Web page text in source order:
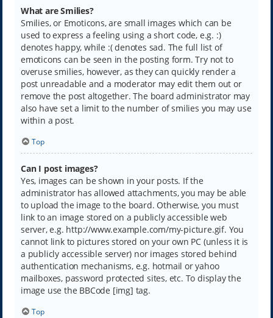
What are Smilies?
Smilies, or Emoticons, are small images which can be
used to express a feeling using a short code, e.g. :)
denotes happy, while :( denotes sad. The full list of
emoticons can be seen in the posting form. Try not to
overuse smilies, however, as they can quickly render a
post unreadable and a moderator may edit them out or
remove the post altogether. The board administrator may
also have set a limit to the number of smilies you may use
within a post.
Top
Can I post images?
Yes, images can be shown in your posts. If the
administrator has allowed attachments, you may be able
to upload the image to the board. Otherwise, you must
link to an image stored on a publicly accessible web
server, e.g. http://www.example.com/my-picture.gif. You
cannot link to pictures stored on your own PC (unless it is
a publicly accessible server) nor images stored behind
authentication mechanisms, e.g. hotmail or yahoo
mailboxes, password protected sites, etc. To display the
image use the BBCode [img] tag.
Top